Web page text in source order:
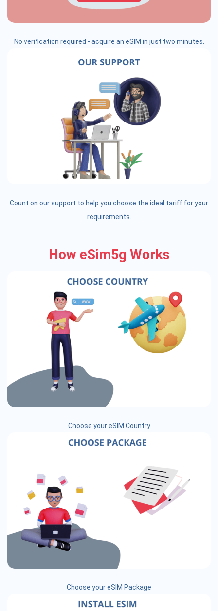
No verification required - acquire an eSIM in just two minutes.
Count on our support to help you choose the ideal tariff for your
requirements.
How eSim5g Works
Choose your eSIM Country
Choose your eSIM Package